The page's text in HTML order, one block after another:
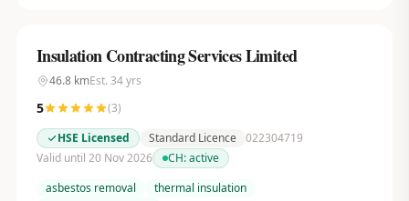
Insulation Contracting Services Limited
46.8kmEst. 34yrs
5 (3)
HSE Licensed
Standard Licence 022304719
Valid until 20 Nov 2026
CH:active
asbestos removal
thermal insulation